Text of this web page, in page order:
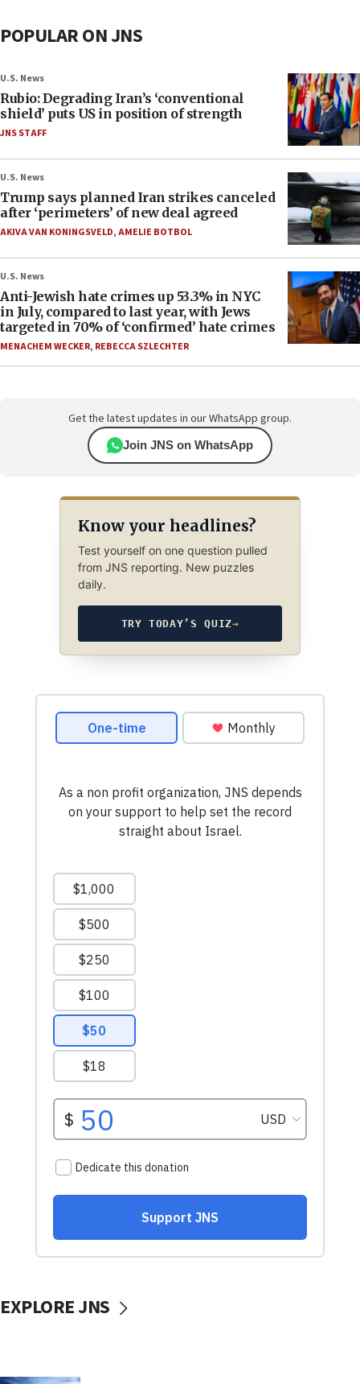
POPULAR ON JNS
U.S. News
Rubio: Degrading Iran’s ‘conventional
shield’ puts US in position of strength
JNS STAFF
U.S. News
Trump says planned Iran strikes canceled
after ‘perimeters’ of new deal agreed
AKIVA VAN KONINGSVELD,AMELIE BOTBOL
U.S. News
Anti-Jewish hate crimes up 53.3% in NYC
in July, compared to last year, with Jews
targeted in 70% of ‘confirmed’ hate crimes
MENACHEM WECKER, REBECCA SZLECHTER
Get the latest updates in our WhatsApp group.
Join JNS on WhatsApp
Know your headlines?
Test yourself on one question pulled
from JNS reporting. New puzzles
daily.
TRY TODAY’S QUIZ→
EXPLORE JNS